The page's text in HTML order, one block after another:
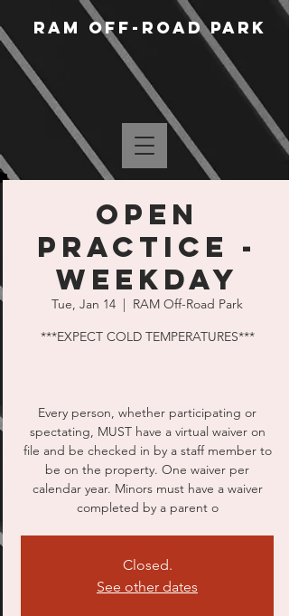
RAM Off-Road Park
Open
Practice -
Weekday
Tue, Jan 14
  |
RAM Off-Road Park
***EXPECT COLD TEMPERATURES***
Every person, whether participating or
spectating, MUST have a virtual waiver on
file and be checked in by a staff member to
be on the property. One waiver per
calendar year. Minors must have a waiver
completed by a parent o
Closed.
See other dates